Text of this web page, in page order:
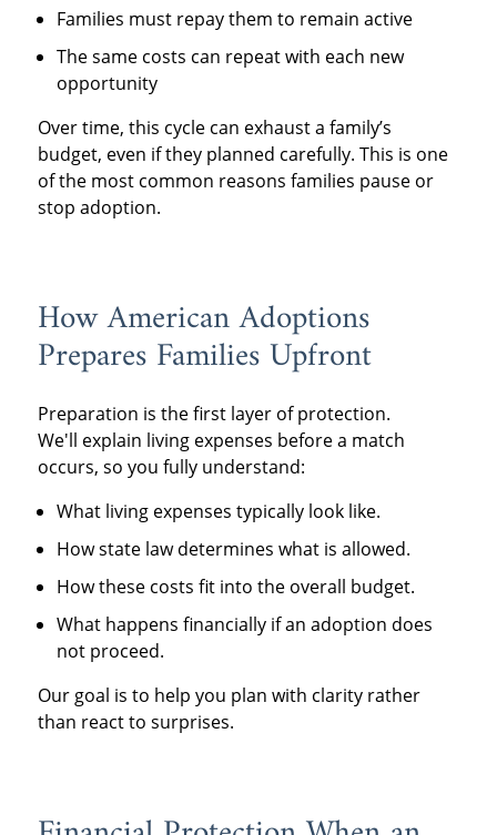
Families must repay them to remain active
The same costs can repeat with each new
opportunity
Over time, this cycle can exhaust a family’s
budget, even if they planned carefully. This is one
of the most common reasons families pause or
stop adoption.
How American Adoptions
Prepares Families Upfront
Preparation is the first layer of protection.
We'll explain living expenses before a match
occurs, so you fully understand:
What living expenses typically look like.
How state law determines what is allowed.
How these costs fit into the overall budget.
What happens financially if an adoption does
not proceed.
Our goal is to help you plan with clarity rather
than react to surprises.